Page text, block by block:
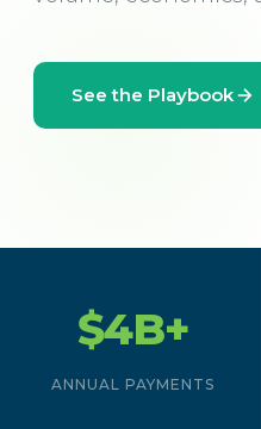
See the Playbook
$4B+
ANNUAL PAYMENTS